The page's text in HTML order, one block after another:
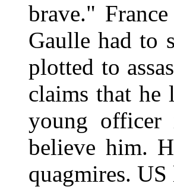
brave."
Gaulle had to
plotted to
claims that he
young
believe him.
quagmires. US